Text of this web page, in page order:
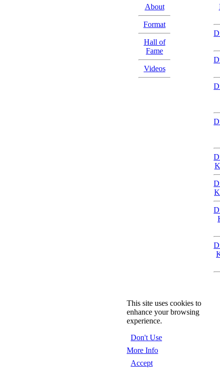
About
Format
Hall of
Fame
Videos
This site uses cookies to
enhance your browsing
experience.
Don't Use
More Info
Accept